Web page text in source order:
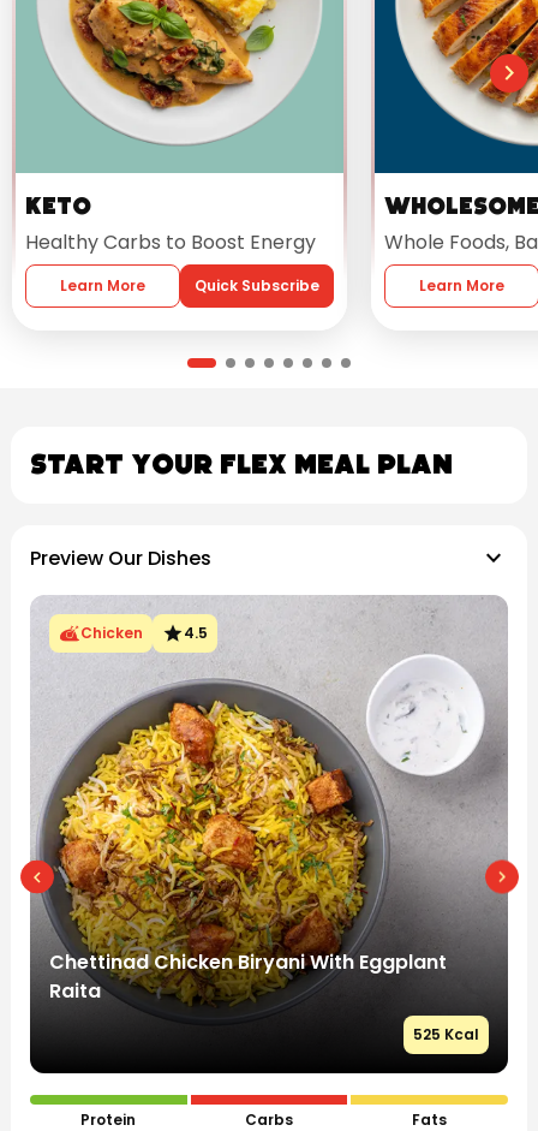
Keto
Healthy Carbs to Boost Energy
Learn More Quick Subscribe
Whole Foods,
Learn More
Start Your Flex Meal Plan
Preview Our Dishes keyboard_arrow_down
Chicken star4.5
Chettinad Chicken Biryani With Eggplant
Raita
525 Kcal
Protein Carbs Fats